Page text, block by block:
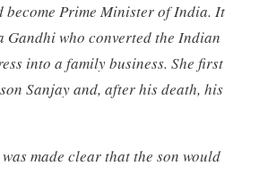
become Prime Minister of India. It
Gandhi who converted the Indian
into a family business. She first
Sanjay and, after his death, his
made clear that the son would